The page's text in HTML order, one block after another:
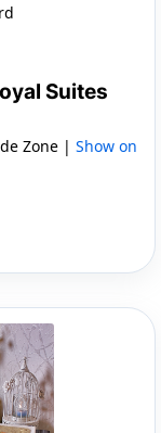
Suites
Zone | Show on